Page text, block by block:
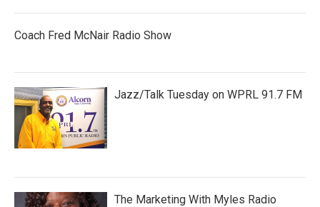
Coach Fred McNair Radio Show
Jazz/Talk Tuesday on WPRL 91.7 FM
The Marketing With Myles Radio